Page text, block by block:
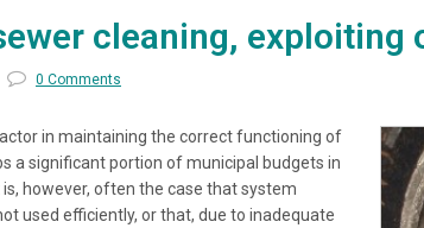
cleaning, exploiting
0 Comments
in maintaining the correct functioning of
a significant portion of municipal budgets in
however, often the case that system
used efficiently, or that, due to inadequate